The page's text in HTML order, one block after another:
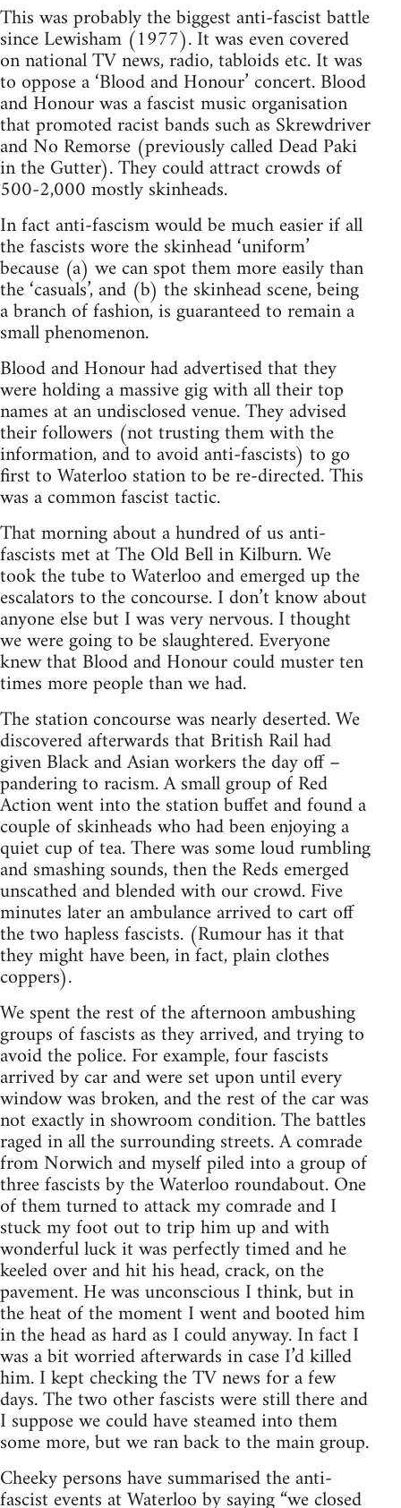
This was probably the biggest anti-fascist battle
since Lewisham (1977). It was even covered
on national TV news, radio, tabloids etc. It was
to oppose a ‘Blood and Honour’ concert. Blood
and Honour was a fascist music organisation
that promoted racist bands such as Skrewdriver
and No Remorse (previously called Dead Paki
in the Gutter). They could attract crowds of
500-2,000 mostly skinheads.
In fact anti-fascism would be much easier if all
the fascists wore the skinhead ‘uniform’
because (a) we can spot them more easily than
the ‘casuals’, and (b) the skinhead scene, being
a branch of fashion, is guaranteed to remain a
small phenomenon.
Blood and Honour had advertised that they
were holding a massive gig with all their top
names at an undisclosed venue. They advised
their followers (not trusting them with the
information, and to avoid anti-fascists) to go
first to Waterloo station to be re-directed. This
was a common fascist tactic.
That morning about a hundred of us anti-
fascists met at The Old Bell in Kilburn. We
took the tube to Waterloo and emerged up the
escalators to the concourse. I don’t know about
anyone else but I was very nervous. I thought
we were going to be slaughtered. Everyone
knew that Blood and Honour could muster ten
times more people than we had.
The station concourse was nearly deserted. We
discovered afterwards that British Rail had
given Black and Asian workers the day off –
pandering to racism. A small group of Red
Action went into the station buffet and found a
couple of skinheads who had been enjoying a
quiet cup of tea. There was some loud rumbling
and smashing sounds, then the Reds emerged
unscathed and blended with our crowd. Five
minutes later an ambulance arrived to cart off
the two hapless fascists. (Rumour has it that
they might have been, in fact, plain clothes
coppers).
We spent the rest of the afternoon ambushing
groups of fascists as they arrived, and trying to
avoid the police. For example, four fascists
arrived by car and were set upon until every
window was broken, and the rest of the car was
not exactly in showroom condition. The battles
raged in all the surrounding streets. A comrade
from Norwich and myself piled into a group of
three fascists by the Waterloo roundabout. One
of them turned to attack my comrade and I
stuck my foot out to trip him up and with
wonderful luck it was perfectly timed and he
keeled over and hit his head, crack, on the
pavement. He was unconscious I think, but in
the heat of the moment I went and booted him
in the head as hard as I could anyway. In fact I
was a bit worried afterwards in case I’d killed
him. I kept checking the TV news for a few
days. The two other fascists were still there and
I suppose we could have steamed into them
some more, but we ran back to the main group.
Cheeky persons have summarised the anti-
fascist events at Waterloo by saying “we closed